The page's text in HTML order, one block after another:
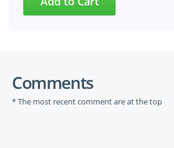
Comments
* The most recent comment are at the top